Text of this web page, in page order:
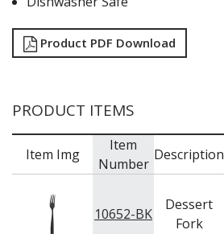
Product PDF Download
PRODUCT ITEMS
Item Img
Item
Number
Description
10652-BK
Dessert
Fork